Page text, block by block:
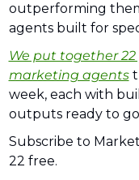
outperforming
agents built for
We put together
marketing agents
week, each with
outputs ready to
Subscribe to
22 free.